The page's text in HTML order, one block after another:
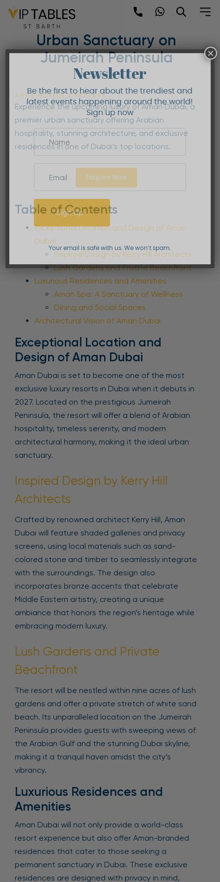
Skip
content
Aman Dubai | Premier
Urban Sanctuary on
Jumeirah Peninsula
AMAN HOTELS & RESORTS
Experience the upcoming luxury of Aman Dubai, a
premier urban sanctuary offering Arabian
hospitality, stunning architecture, and exclusive
residences in one of Dubai’s top locations.
Enquire Now
Table of Contents
Exceptional Location and Design of Aman
Dubai
Inspired Design by Kerry Hill Architects
Lush Gardens and Private Beachfront
Luxurious Residences and Amenities
Aman Spa: A Sanctuary of Wellness
Dining and Social Spaces
Architectural Vision of Aman Dubai
Exceptional Location and
Design of Aman Dubai
Aman Dubai is set to become one of the most
exclusive luxury resorts in Dubai when it debuts in
2027. Located on the prestigious Jumeirah
Peninsula, the resort will offer a blend of Arabian
hospitality, timeless serenity, and modern
architectural harmony, making it the ideal urban
sanctuary.
Inspired Design by Kerry Hill
Architects
Crafted by renowned architect Kerry Hill, Aman
Dubai will feature shaded galleries and privacy
screens, using local materials such as sand-
colored stone and timber to seamlessly integrate
with the surroundings. The design also
incorporates bronze accents that celebrate
Middle Eastern artistry, creating a unique
ambiance that honors the region’s heritage while
embracing modern luxury.
Lush Gardens and Private
Beachfront
The resort will be nestled within nine acres of lush
gardens and offer a private stretch of white sand
beach. Its unparalleled location on the Jumeirah
Peninsula provides guests with sweeping views of
the Arabian Gulf and the stunning Dubai skyline,
making it a tranquil haven amidst the city’s
vibrancy.
Luxurious Residences and
Amenities
Aman Dubai will not only provide a world-class
resort experience but also offer Aman-branded
residences that cater to those seeking a
permanent sanctuary in Dubai. These exclusive
residences are designed with privacy in mind,
Newsletter
Be the first to hear about the trendiest and
latest events happening around the world!
Sign up now
Sign Up
Your email is safe with us. We won’t spam.
×